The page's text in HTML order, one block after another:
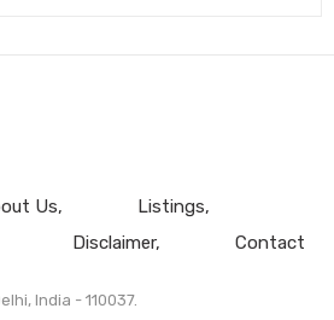
Us
Listings
Disclaimer Contact
India - 110037.